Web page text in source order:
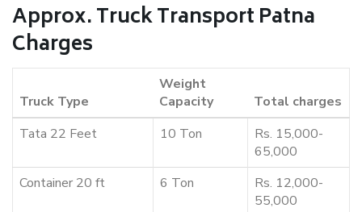
Approx. Truck Transport Patna
Charges
Truck Type
Weight
Capacity
Total charges
Tata 22 Feet
10 Ton
Rs. 15,000-
65,000
Container 20 ft
6 Ton
Rs. 12,000-
55,000